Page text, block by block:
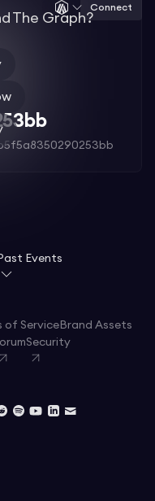
Connect
The Graph?
Past Events
of ServiceBrand Assets
Security